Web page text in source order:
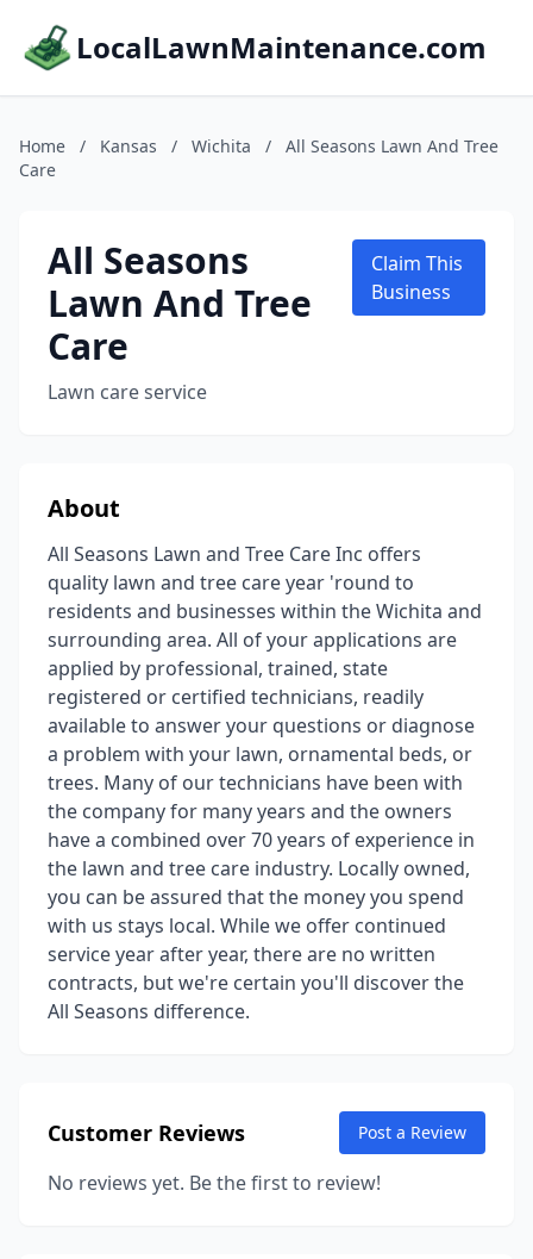
LocalLawnMaintenance.com
Home / Kansas / Wichita /
All Seasons Lawn And Tree
Care
All Seasons
Lawn And Tree
Care
Lawn care service
Claim This
Business
About
All Seasons Lawn and Tree Care Inc offers
quality lawn and tree care year 'round to
residents and businesses within the Wichita and
surrounding area. All of your applications are
applied by professional, trained, state
registered or certified technicians, readily
available to answer your questions or diagnose
a problem with your lawn, ornamental beds, or
trees. Many of our technicians have been with
the company for many years and the owners
have a combined over 70 years of experience in
the lawn and tree care industry. Locally owned,
you can be assured that the money you spend
with us stays local. While we offer continued
service year after year, there are no written
contracts, but we're certain you'll discover the
All Seasons difference.
Customer Reviews Post a Review
No reviews yet. Be the first to review!